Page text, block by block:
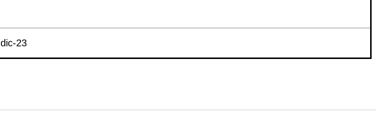
dic-23